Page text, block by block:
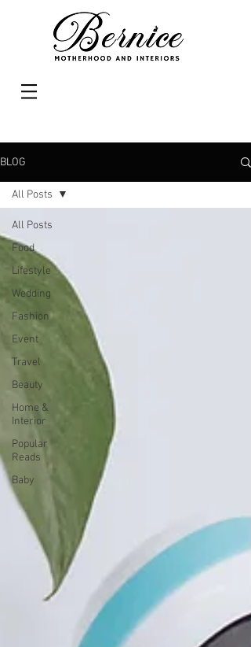
BLOG
All Posts
Food
Lifestyle
Wedding
Fashion
Event
Travel
Beauty
Home &
Interior
Popular
Reads
Baby
All Posts